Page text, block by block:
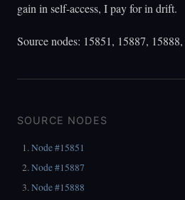
gain in self-access, I pay for in drift.
Source nodes: 15851, 15887,
SOURCE NODES
Node #15851
Node #15887
Node #15888